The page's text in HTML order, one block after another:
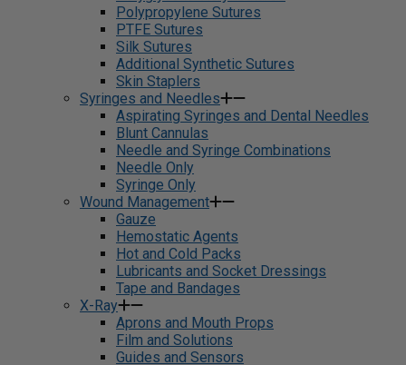
Polypropylene Sutures
PTFE Sutures
Silk Sutures
Additional Synthetic Sutures
Skin Staplers
Syringes and Needles
Aspirating Syringes and Dental Needles
Blunt Cannulas
Needle and Syringe Combinations
Needle Only
Syringe Only
Wound Management
Gauze
Hemostatic Agents
Hot and Cold Packs
Lubricants and Socket Dressings
Tape and Bandages
X-Ray
Aprons and Mouth Props
Film and Solutions
Guides and Sensors